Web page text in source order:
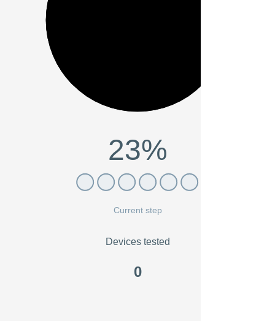
23%
Current step
Devices tested
0